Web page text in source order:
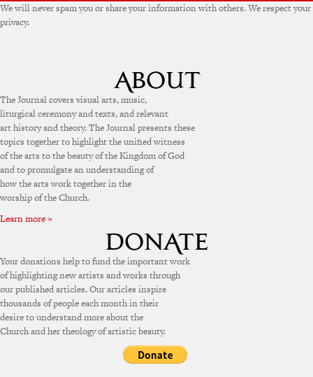
We will never spam you or share your information with others. We respect your
privacy.
The Journal covers visual arts, music,
liturgical ceremony and texts, and relevant
art history and theory. The Journal presents these
topics together to highlight the unified witness
of the arts to the beauty of the Kingdom of God
and to promulgate an understanding of
how the arts work together in the
worship of the Church.
Learn more »
Your donations help to fund the important work
of highlighting new artists and works through
our published articles. Our articles inspire
thousands of people each month in their
desire to understand more about the
Church and her theology of artistic beauty.